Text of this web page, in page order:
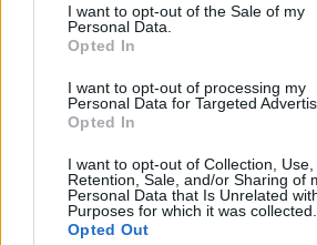
I want to opt-out of the Sale of my
Personal Data.
Opted In
I want to opt-out of processing my
Personal Data for Targeted
Opted In
I want to opt-out of Collection, Use,
Retention, Sale, and/or Sharing of
Personal Data that Is Unrelated
Purposes for which it was collected.
Opted Out
16 – Zenith, Munich
17 – Forum Karlín, Prague
19 – Gasometer, Vienna
20 – COS Torwar, Warsaw
22 – UFO im Velodrom, Berlin
23 – Palladium, Cologne
25 – Le Zénith, Paris